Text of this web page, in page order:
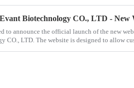
Biotechnology CO., LTD - New
to announce the official launch of the new
CO., LTD. The website is designed to allow